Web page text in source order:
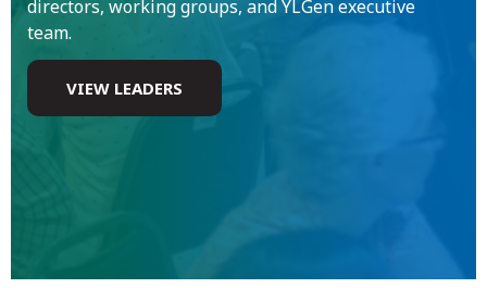
directors, working groups, and YLGen executive
team.
VIEW LEADERS